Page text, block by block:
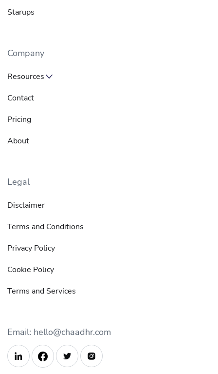
Starups
Company
Resources
Contact
Pricing
About
Legal
Disclaimer
Terms and Conditions
Privacy Policy
Cookie Policy
Terms and Services
Email: hello@chaadhr.com
  